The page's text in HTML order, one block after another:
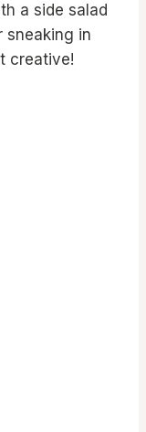
a side salad
sneaking in
creative!